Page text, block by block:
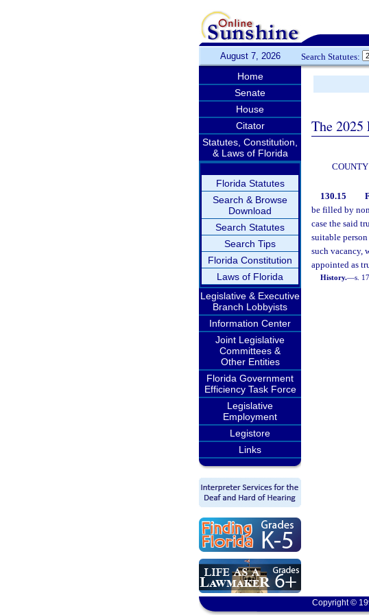
August 7, 2026 Search Statutes:
Home
Senate
House
Citator
Statutes, Constitution,
& Laws of Florida
Florida Statutes
Search & Browse
Download
Search Statutes
Search Tips
Florida Constitution
Laws of Florida
Legislative & Executive
Branch Lobbyists
Information Center
Joint Legislative
Committees &
Other Entities
Florida Government
Efficiency Task Force
Legislative
Employment
Legistore
Links
The 2025
130.15
be filled by
case the said
suitable
such vacancy,
appointed as
History.—s.
Copyright ©